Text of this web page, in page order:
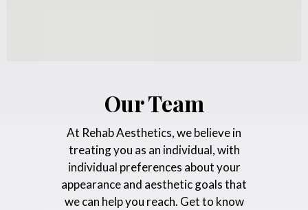
Our Team
At Rehab Aesthetics, we believe in
treating you as an individual, with
individual preferences about your
appearance and aesthetic goals that
we can help you reach. Get to know